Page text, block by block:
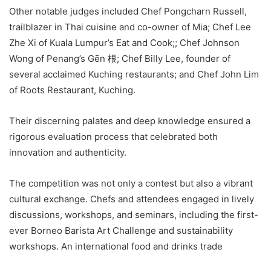
Other notable judges included Chef Pongcharn Russell,
trailblazer in Thai cuisine and co-owner of Mia; Chef Lee
Zhe Xi of Kuala Lumpur’s Eat and Cook;; Chef Johnson
Wong of Penang’s Gēn 根; Chef Billy Lee, founder of
several acclaimed Kuching restaurants; and Chef John Lim
of Roots Restaurant, Kuching.
Their discerning palates and deep knowledge ensured a
rigorous evaluation process that celebrated both
innovation and authenticity.
The competition was not only a contest but also a vibrant
cultural exchange. Chefs and attendees engaged in lively
discussions, workshops, and seminars, including the first-
ever Borneo Barista Art Challenge and sustainability
workshops. An international food and drinks trade